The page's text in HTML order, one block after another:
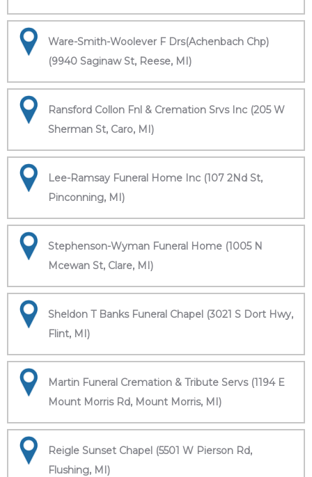
Ware-Smith-Woolever F Drs(Achenbach Chp)
(9940 Saginaw St, Reese, MI)
Ransford Collon Fnl & Cremation Srvs Inc (205 W
Sherman St, Caro, MI)
Lee-Ramsay Funeral Home Inc (107 2Nd St,
Pinconning, MI)
Stephenson-Wyman Funeral Home (1005 N
Mcewan St, Clare, MI)
Sheldon T Banks Funeral Chapel (3021 S Dort Hwy,
Flint, MI)
Martin Funeral Cremation & Tribute Servs (1194 E
Mount Morris Rd, Mount Morris, MI)
Reigle Sunset Chapel (5501 W Pierson Rd,
Flushing, MI)